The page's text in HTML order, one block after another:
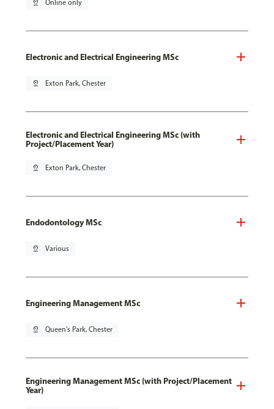
pin_drop Online only
Electronic and Electrical Engineering MSc
pin_drop Exton Park, Chester
Electronic and Electrical Engineering MSc (with
Project/Placement Year)
pin_drop Exton Park, Chester
Endodontology MSc
pin_drop Various
Engineering Management MSc
pin_drop Queen's Park, Chester
Engineering Management MSc (with Project/Placement
Year)